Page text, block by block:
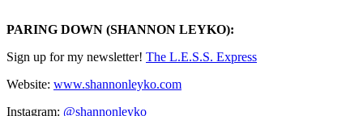
PARING DOWN (SHANNON LEYKO):
Sign up for my newsletter! ⁠⁠⁠⁠⁠⁠⁠⁠⁠⁠⁠⁠⁠⁠⁠⁠⁠⁠⁠⁠⁠⁠⁠⁠⁠⁠⁠⁠⁠⁠⁠⁠ ⁠⁠⁠⁠⁠⁠⁠⁠⁠⁠⁠⁠⁠⁠⁠⁠⁠⁠⁠⁠⁠⁠⁠⁠⁠The L.E.S.S. Express⁠⁠⁠⁠⁠⁠⁠⁠⁠⁠⁠⁠⁠⁠⁠⁠⁠⁠⁠⁠⁠⁠⁠⁠⁠⁠⁠⁠⁠⁠⁠⁠⁠⁠⁠⁠⁠⁠⁠⁠⁠⁠⁠⁠⁠⁠⁠⁠⁠⁠⁠⁠⁠⁠⁠⁠
Website: ⁠⁠⁠⁠⁠⁠⁠⁠⁠⁠⁠⁠⁠⁠⁠⁠⁠⁠⁠⁠⁠⁠⁠⁠www.shannonleyko.com⁠⁠⁠⁠⁠⁠⁠⁠⁠⁠⁠⁠⁠⁠⁠⁠⁠⁠⁠⁠⁠⁠⁠⁠
Instagram: ⁠⁠⁠⁠⁠⁠⁠⁠⁠⁠⁠⁠⁠⁠⁠⁠⁠⁠⁠⁠⁠⁠⁠⁠⁠⁠⁠⁠⁠⁠@shannonleyko⁠⁠⁠⁠⁠⁠⁠⁠⁠⁠⁠⁠⁠⁠⁠⁠⁠⁠⁠⁠⁠⁠⁠⁠⁠⁠⁠⁠⁠⁠